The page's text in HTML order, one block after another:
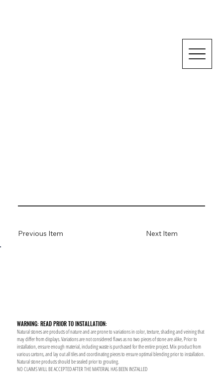
WARNING: READ PRIOR TO INSTALLATION:
Natural stones are products of nature and are prone to variations in color, texture, shading and veining that
may differ from displays. Variations are not considered flaws as no two pieces of stone are alike, Prior to
installation, ensure enough material, including waste is purchased for the entire project. Mix product from
various cartons, and lay out all tiles and coordinating pieces to ensure optimal blending prior to installation.
Natural stone products should be sealed prior to grouting.
NO CLAIMS WILL BE ACCEPTED AFTER THE MATERIAL HAS BEEN INSTALLED
Next Item
Previous Item